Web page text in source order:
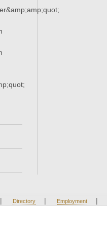
| Directory | Employment |